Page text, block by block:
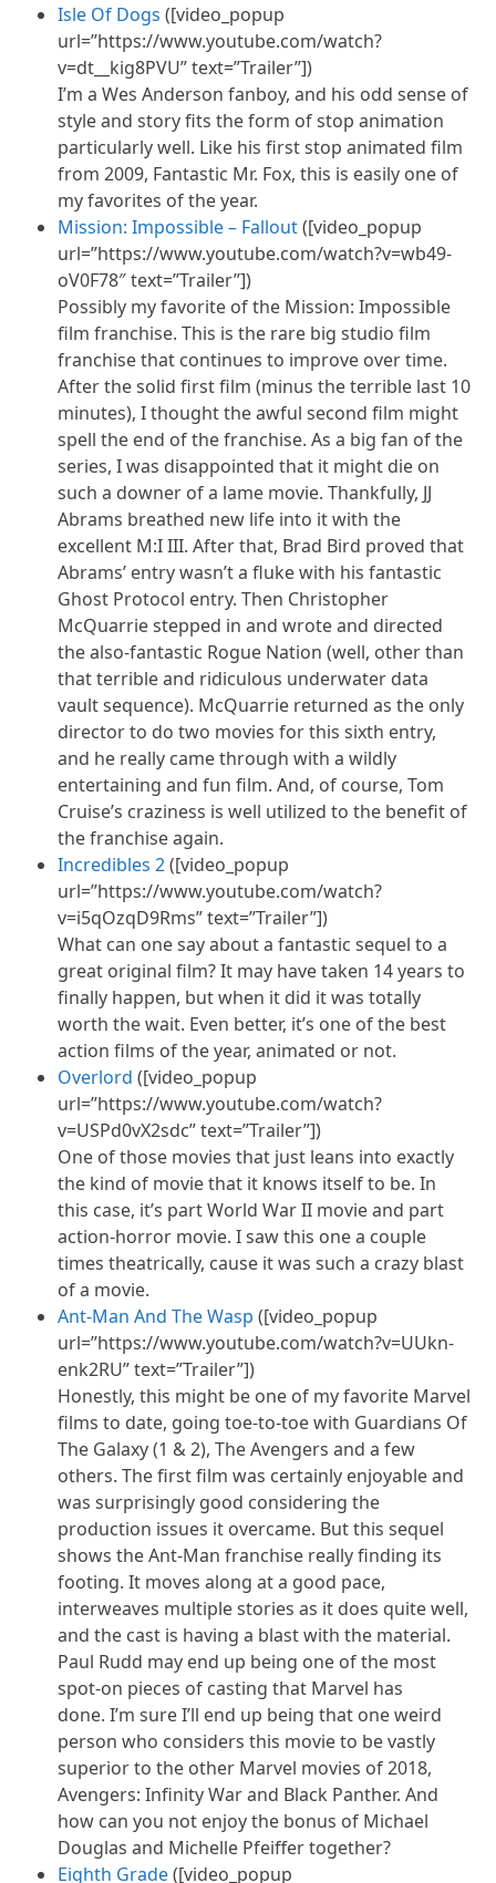
Isle Of Dogs ([video_popup
url=”https://www.youtube.com/watch?
v=dt__kig8PVU” text=”Trailer”])
I’m a Wes Anderson fanboy, and his odd sense of
style and story fits the form of stop animation
particularly well. Like his first stop animated film
from 2009, Fantastic Mr. Fox, this is easily one of
my favorites of the year.
Mission: Impossible – Fallout([video_popup
url=”https://www.youtube.com/watch?v=wb49-
oV0F78″ text=”Trailer”])
Possibly my favorite of the Mission: Impossible
film franchise. This is the rare big studio film
franchise that continues to improve over time.
After the solid first film (minus the terrible last 10
minutes), I thought the awful second film might
spell the end of the franchise. As a big fan of the
series, I was disappointed that it might die on
such a downer of a lame movie. Thankfully, JJ
Abrams breathed new life into it with the
excellent M:IIII. After that, Brad Bird proved that
Abrams’ entry wasn’t a fluke with his fantastic
Ghost Protocol entry. Then Christopher
McQuarrie stepped in and wrote and directed
the also-fantastic Rogue Nation (well, other than
that terrible and ridiculous underwater data
vault sequence). McQuarrie returned as the only
director to do two movies for this sixth entry,
and he really came through with a wildly
entertaining and fun film. And, of course, Tom
Cruise’s craziness is well utilized to the benefit of
the franchise again.
Incredibles 2([video_popup
url=”https://www.youtube.com/watch?
v=i5qOzqD9Rms” text=”Trailer”])
What can one say about a fantastic sequel to a
great original film? It may have taken 14 years to
finally happen, but when it did it was totally
worth the wait. Even better, it’s one of the best
action films of the year, animated or not.
Overlord ([video_popup
url=”https://www.youtube.com/watch?
v=USPd0vX2sdc” text=”Trailer”])
One of those movies that just leans into exactly
the kind of movie that it knows itself to be. In
this case, it’s part World War II movie and part
action-horror movie. I saw this one a couple
times theatrically, cause it was such a crazy blast
of a movie.
Ant-Man And The Wasp ([video_popup
url=”https://www.youtube.com/watch?v=UUkn-
enk2RU” text=”Trailer”])
Honestly, this might be one of my favorite Marvel
films to date, going toe-to-toe with Guardians Of
The Galaxy (1 & 2), The Avengers and a few
others. The first film was certainly enjoyable and
was surprisingly good considering the
production issues it overcame. But this sequel
shows the Ant-Man franchise really finding its
footing. It moves along at a good pace,
interweaves multiple stories as it does quite well,
and the cast is having a blast with the material.
Paul Rudd may end up being one of the most
spot-on pieces of casting that Marvel has
done. I’m sure I’ll end up being that one weird
person who considers this movie to be vastly
superior to the other Marvel movies of 2018,
Avengers: Infinity War and Black Panther. And
how can you not enjoy the bonus of Michael
Douglas and Michelle Pfeiffer together?
Eighth Grade([video_popup